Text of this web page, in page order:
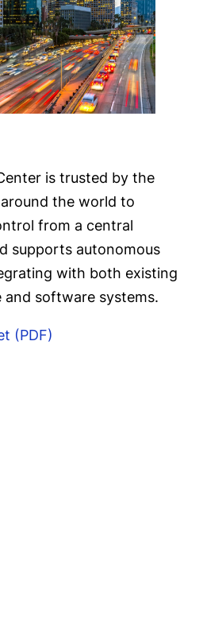
is trusted by the
the world to
from a central
supports autonomous
with both existing
software systems.
(PDF)